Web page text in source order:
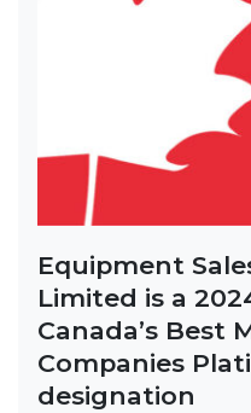
Equipment
Limited is a
Canada’s Best
Companies
designation